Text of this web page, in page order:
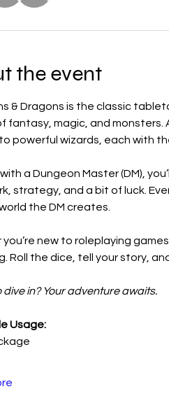
the event
& Dragons is the classic
fantasy, magic, and
powerful wizards, each with
a Dungeon Master (DM),
strategy, and a bit of luck.
the DM creates.
new to roleplaying
Roll the dice, tell your story,
dive in? Your adventure awaits.
Usage: